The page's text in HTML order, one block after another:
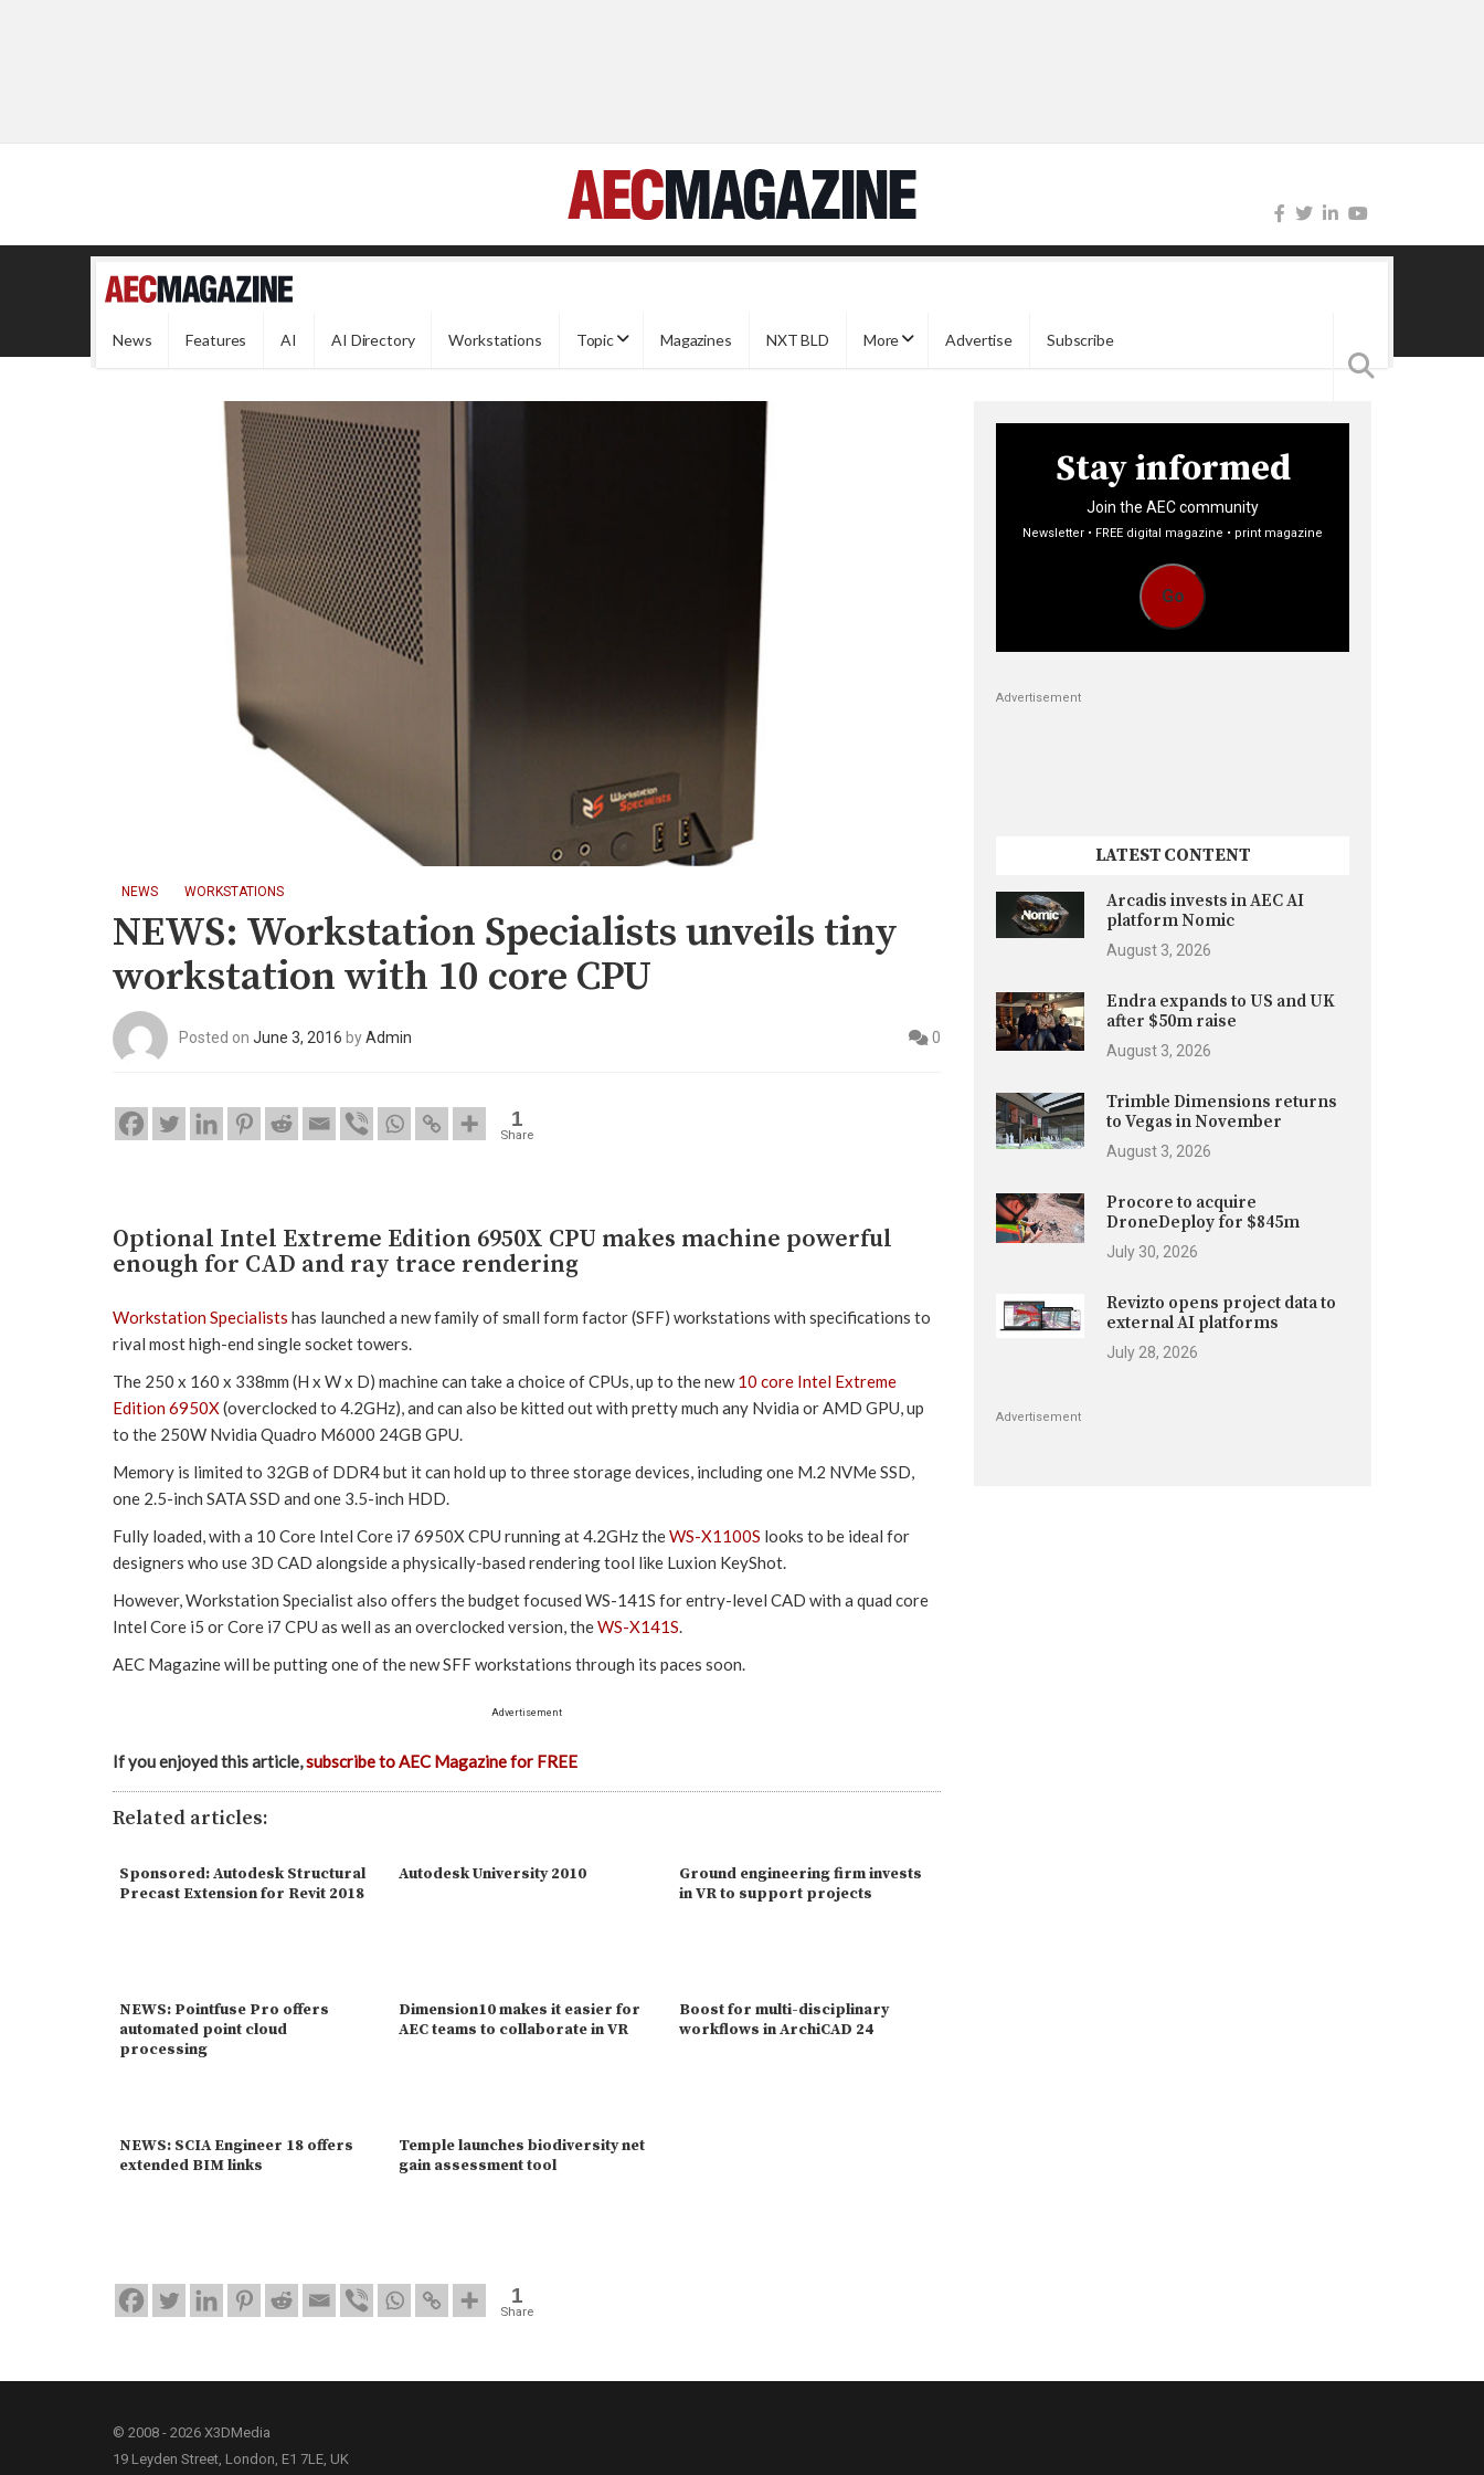
News Features AI AI Directory Workstations Topic Magazines NXT BLD More Advertise Subscribe
NEWS WORKSTATIONS
NEWS: Workstation Specialists unveils tiny
workstation with 10 core CPU
Posted on June 3, 2016 byAdmin 0
1
Share
Optional Intel Extreme Edition 6950X CPU makes machine powerful
enough for CAD and ray trace rendering
Workstation Specialists has launched a new family of small form factor (SFF) workstations with specifications to
rival most high-end single socket towers.
The 250 x 160 x 338mm (H x W x D) machine can take a choice of CPUs, up to the new10 core Intel Extreme
Edition 6950X(overclocked to 4.2GHz), and can also be kitted out with pretty much any Nvidia or AMD GPU, up
to the 250W Nvidia Quadro M6000 24GB GPU.
Memory is limited to 32GB of DDR4 but it can hold up to three storage devices, including one M.2 NVMe SSD,
one 2.5-inch SATA SSD and one 3.5-inch HDD.
Fully loaded, with a 10 Core Intel Core i7 6950X CPU running at 4.2GHz theWS-X1100S looks to be ideal for
designers who use 3D CAD alongside a physically-based rendering tool like Luxion KeyShot.
However, Workstation Specialist also offers the budget focused WS-141S for entry-level CAD with a quad core
Intel Core i5 or Core i7 CPU as well as an overclocked version, theWS-X141S.
AEC Magazine will be putting one of the new SFF workstations through its paces soon.
Advertisement
If you enjoyed this article,subscribe to AEC Magazine for FREE
Related articles:
Sponsored: Autodesk Structural
Precast Extension for Revit 2018
Autodesk University 2010
Ground engineering firm invests
in VR to support projects
NEWS: Pointfuse Pro offers
automated point cloud
processing
Dimension10 makes it easier for
AEC teams to collaborate in VR
Boost for multi-disciplinary
workflows in ArchiCAD 24
NEWS: SCIA Engineer 18 offers
extended BIM links
Temple launches biodiversity net
gain assessment tool
1
Share
Stay informed
Join the AEC community
Newsletter • FREE digital magazine • print magazine
Go
Advertisement
LATEST CONTENT
Arcadis invests in AEC AI
platform Nomic
August 3, 2026
Endra expands to US and UK
after $50m raise
August 3, 2026
Trimble Dimensions returns
to Vegas in November
August 3, 2026
Procore to acquire
DroneDeploy for $845m
July 30, 2026
Revizto opens project data to
external AI platforms
July 28, 2026
Advertisement
© 2008 - 2026 X3DMedia
19 Leyden Street, London, E1 7LE, UK